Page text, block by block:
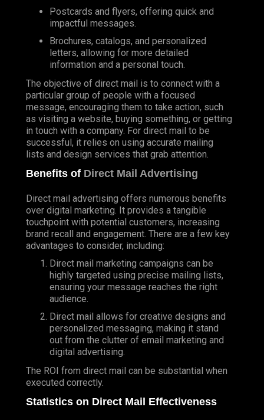
Postcards and flyers, offering quick and
impactful messages.
Brochures, catalogs, and personalized
letters, allowing for more detailed
information and a personal touch.
The objective of direct mail is to connect with a
particular group of people with a focused
message, encouraging them to take action, such
as visiting a website, buying something, or getting
in touch with a company. For direct mail to be
successful, it relies on using accurate mailing
lists and design services that grab attention.
Benefits of Direct Mail Advertising
Direct mail advertising offers numerous benefits
over digital marketing. It provides a tangible
touchpoint with potential customers, increasing
brand recall and engagement. There are a few key
advantages to consider, including:
Direct mail marketing campaigns can be
highly targeted using precise mailing lists,
ensuring your message reaches the right
audience.
Direct mail allows for creative designs and
personalized messaging, making it stand
out from the clutter of email marketing and
digital advertising.
The ROI from direct mail can be substantial when
executed correctly.
Statistics on Direct Mail Effectiveness